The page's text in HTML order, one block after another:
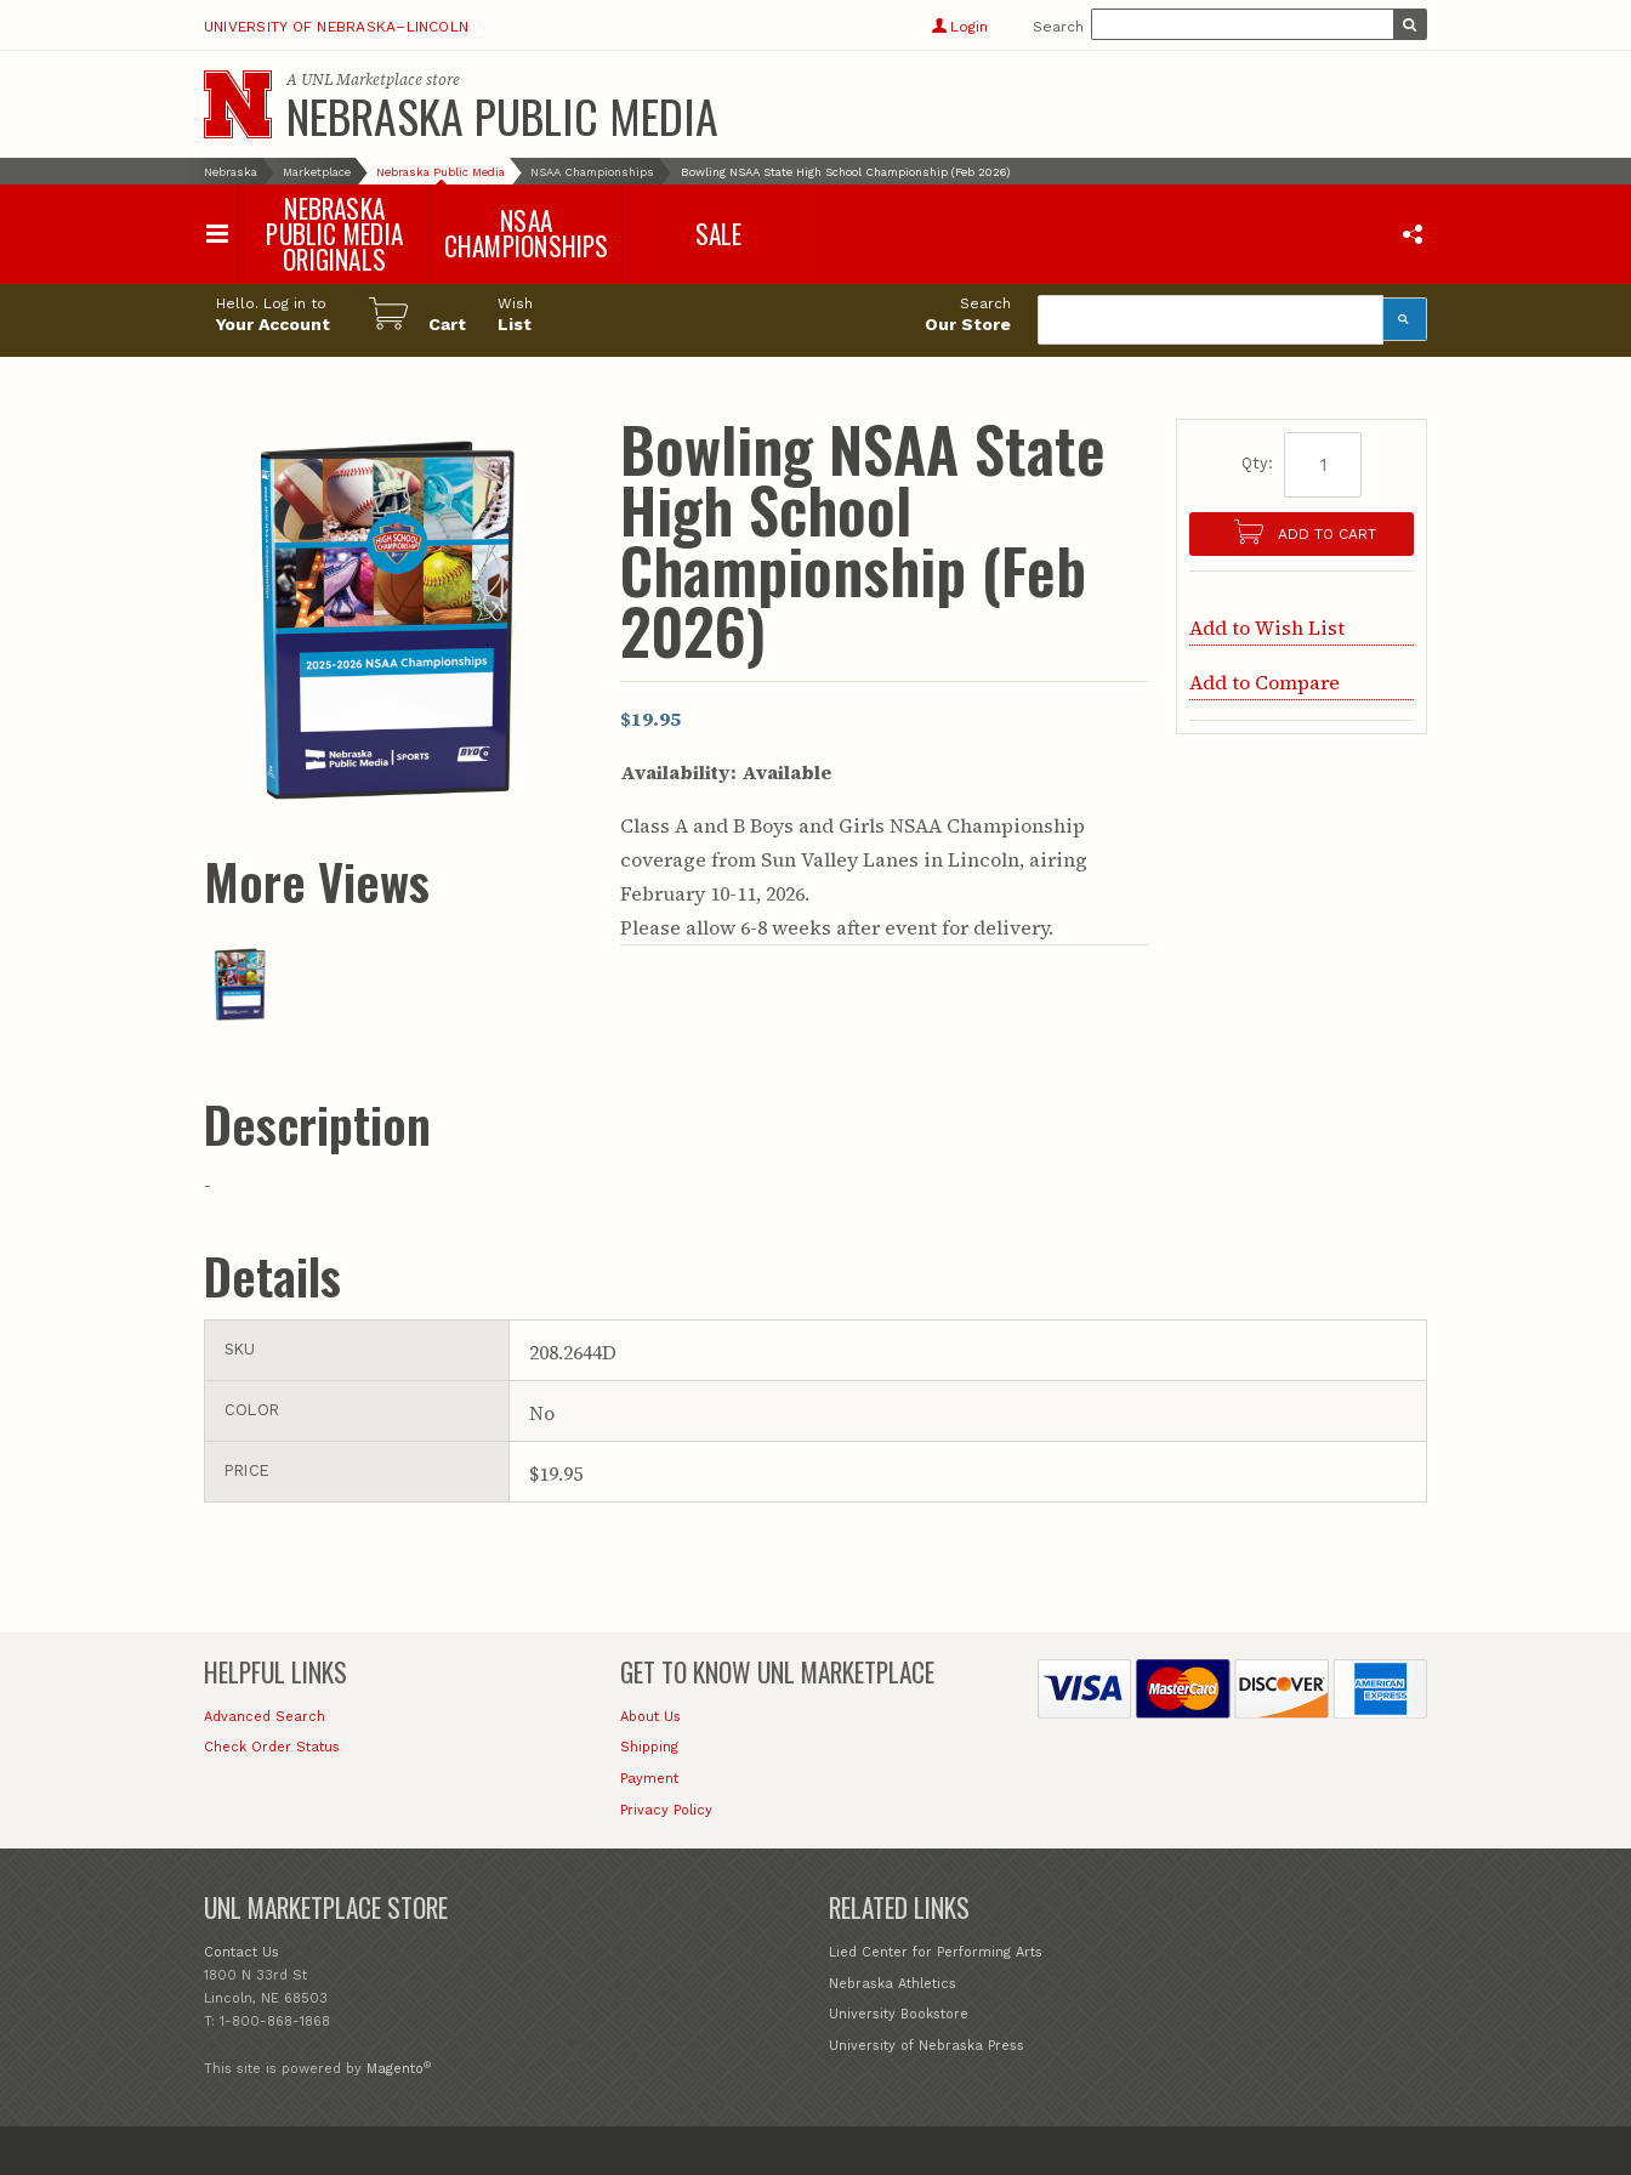
UNIVERSITY OF NEBRASKA–LINCOLN Login Search
A UNL Marketplacestore
NEBRASKA PUBLIC MEDIA
Nebraska Marketplace Nebraska Public Media NSAA Championships Bowling NSAA State High School Championship (Feb 2026)
NEBRASKA
PUBLIC MEDIA
ORIGINALS
NSAA
CHAMPIONSHIPS
NSAA Sports 2017-2018
NSAA Sports 2016-2017
NSAA Sports 2022-2023
NSAA Sports 2023-2024
NSAA Sports 2024-2025
NSAA Sports 2025-2026
SALE
Hello. Log in to
Your Account Cart
Wish
List
Search
Our Store
More Views
Bowling NSAA State
High School
Championship (Feb
2026)
$19.95
Availability: Available
Class A and B Boys and Girls NSAA Championship
coverage from Sun Valley Lanes in Lincoln, airing
February 10-11, 2026.
Please allow 6-8 weeks after event for delivery.
Qty:
ADD TO CART
Add to Wish List
Add to Compare
Description
-
Details
SKU 208.2644D
COLOR No
PRICE $19.95
HELPFUL LINKS
Advanced Search
Check Order Status
GET TO KNOW UNL MARKETPLACE
About Us
Shipping
Payment
Privacy Policy
UNL MARKETPLACE STORE
Contact Us
1800 N 33rd St
Lincoln, NE 68503
T: 1-800-868-1868
RELATED LINKS
Lied Center for Performing Arts
Nebraska Athletics
University Bookstore
University of Nebraska Press
This site is powered by Magento®